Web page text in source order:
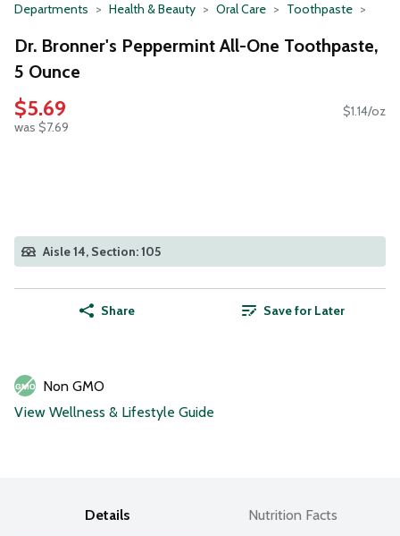
Departments Health & Beauty Oral Care Toothpaste
Dr. Bronner's Peppermint All-One Toothpaste,
5 Ounce
$5.69
was $7.69
$1.14/oz
Aisle 14, Section: 105
Share Save for Later
Non GMO
View Wellness & Lifestyle Guide
Details Nutrition Facts